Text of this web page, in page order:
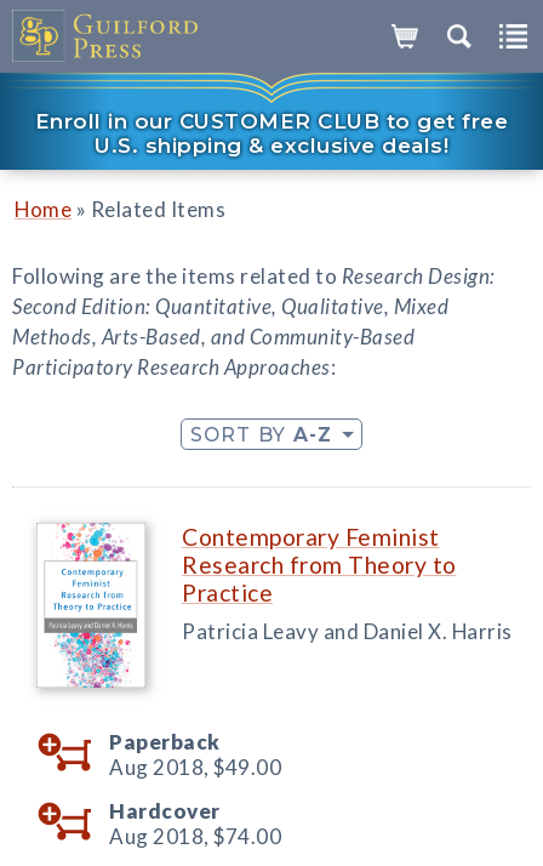
Enroll in our CUSTOMER CLUB to get free
U.S. shipping & exclusive deals!
Home » Related Items
Following are the items related to Research Design:
Second Edition: Quantitative, Qualitative, Mixed
Methods, Arts-Based, and Community-Based
Participatory Research Approaches:
SORT BY A-Z
Contemporary Feminist
Research from Theory to
Practice
Patricia Leavy and Daniel X. Harris
Paperback
Aug 2018, $49.00
Hardcover
Aug 2018, $74.00